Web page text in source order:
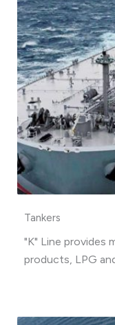
Tankers
"K" Line provides
products, LPG